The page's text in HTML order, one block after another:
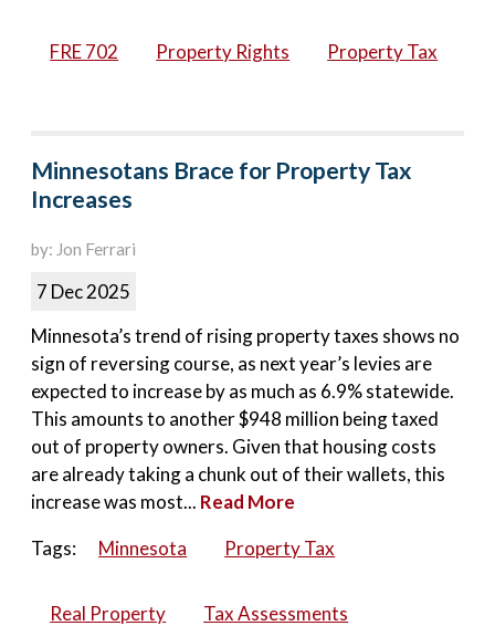
FRE 702 Property Rights Property Tax
Minnesotans Brace for Property Tax
Increases
by: Jon Ferrari
7 Dec 2025
Minnesota’s trend of rising property taxes shows no
sign of reversing course, as next year’s levies are
expected to increase by as much as 6.9% statewide.
This amounts to another $948 million being taxed
out of property owners. Given that housing costs
are already taking a chunk out of their wallets, this
increase was most... Read More
Tags:
Minnesota Property Tax
Real Property Tax Assessments